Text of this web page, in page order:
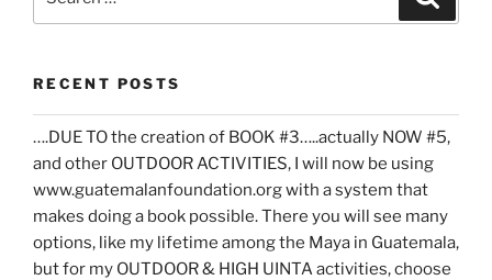
RECENT POSTS
….DUE TO the creation of BOOK #3…..actually NOW #5,
and other OUTDOOR ACTIVITIES, I will now be using
www.guatemalanfoundation.org with a system that
makes doing a book possible. There you will see many
options, like my lifetime among the Maya in Guatemala,
but for my OUTDOOR & HIGH UINTA activities, choose